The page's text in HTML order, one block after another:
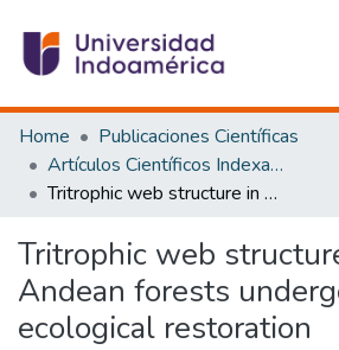
Communities & Collections
All of DSpace
Statistics
Home
Publicaciones Científicas
Artículos Científicos Indexados
Tritrophic web structure in montane Andean forests undergoing ecological restoration
Tritrophic web
Andean forests
ecological restoration